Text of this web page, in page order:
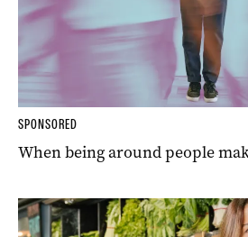
SPONSORED
When being around people